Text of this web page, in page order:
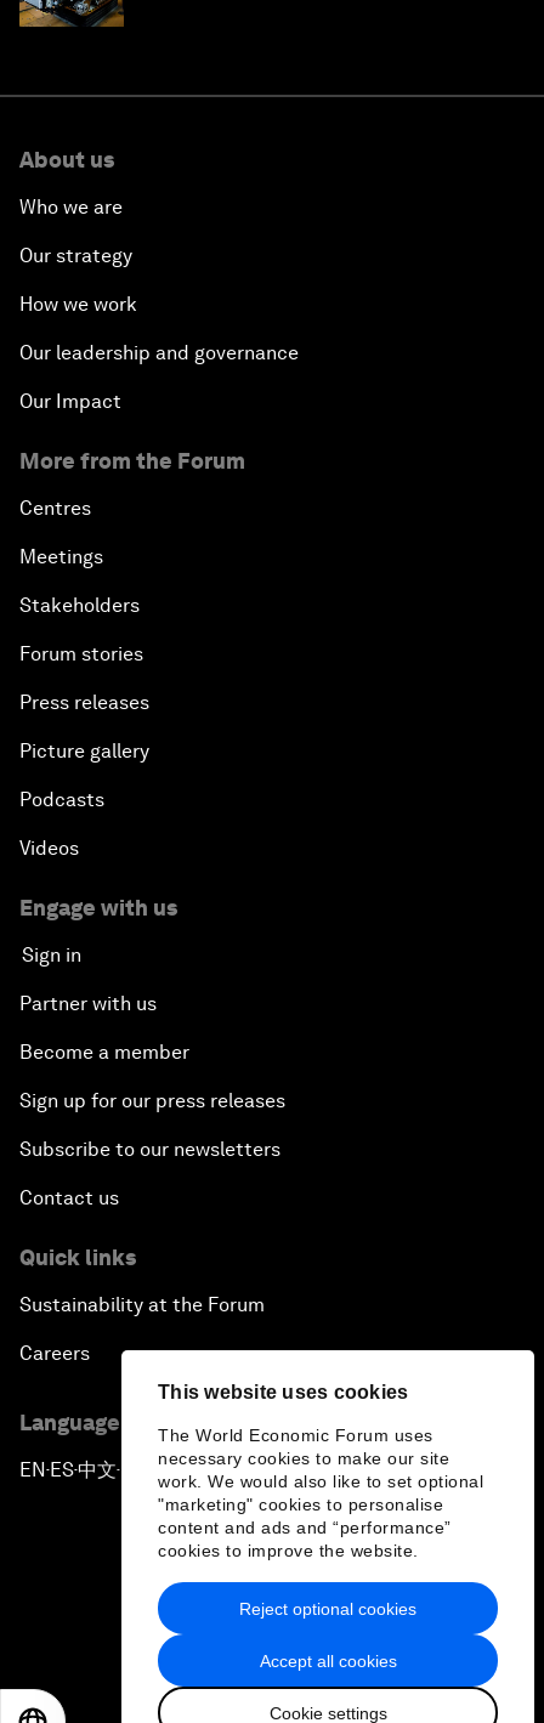
This website uses cookies
The World Economic Forum uses
necessary cookies to make our site
work. We would also like to set optional
"marketing" cookies to personalise
content and ads and “performance”
cookies to improve the website.
Accept all cookies
Cookie settings
Reject optional cookies
About us
Who we are
Our strategy
How we work
Our leadership and governance
Our Impact
More from the Forum
Centres
Meetings
Stakeholders
Forum stories
Press releases
Picture gallery
Podcasts
Videos
Engage with us
Sign in
Partner with us
Become a member
Sign up for our press releases
Subscribe to our newsletters
Contact us
Quick links
Sustainability at the Forum
Careers
Language editions
EN ▪ ES▪中文▪ 日本語
Privacy Policy & Terms of Service
Sitemap